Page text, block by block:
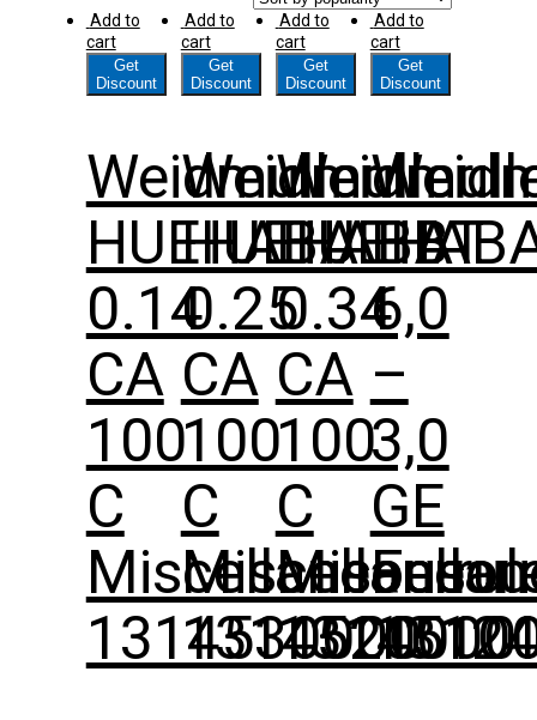
Add to
cart
Get
Discount
Weidmuller
HUEHABA
0.14
CA
100
C
Miscellaneous
1314530000
Add to
cart
Get
Discount
Weidmuller
HUEHABA
0.25
CA
100
C
1314520000
Add to
cart
Get
Discount
0.34
CA
100
C
Add to
cart
Get
Discount
HBT
6,0
–
3,0
GE